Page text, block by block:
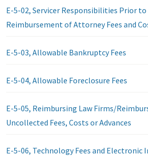
E-5-02, Servicer Responsibilities Prior
Reimbursement of Attorney Fees and
E-5-03, Allowable Bankruptcy Fees
E-5-04, Allowable Foreclosure Fees
E-5-05, Reimbursing Law Firms/
Uncollected Fees, Costs or Advances
E-5-06, Technology Fees and Electronic